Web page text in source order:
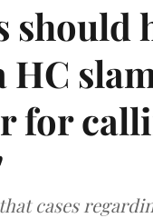
should
for
cases